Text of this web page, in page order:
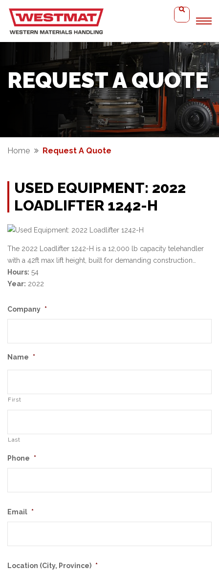
REQUEST A QUOTE
Home Request A Quote
USED EQUIPMENT: 2022
LOADLIFTER 1242-H
The 2022 Loadlifter 1242-H is a 12,000 lb capacity telehandler
with a 42ft max lift height, built for demanding construction…
Hours: 54
Year: 2022
Company *
Name *
First
Last
Phone *
Email *
Location (City, Province) *